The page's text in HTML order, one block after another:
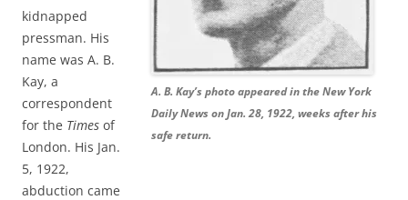
A. B. Kay’s photo appeared in the New York
Daily News on Jan. 28, 1922, weeks after his
safe return.
kidnapped
pressman. His
name was A. B.
Kay, a
correspondent
for the Times of
London. His Jan.
5, 1922,
abduction came